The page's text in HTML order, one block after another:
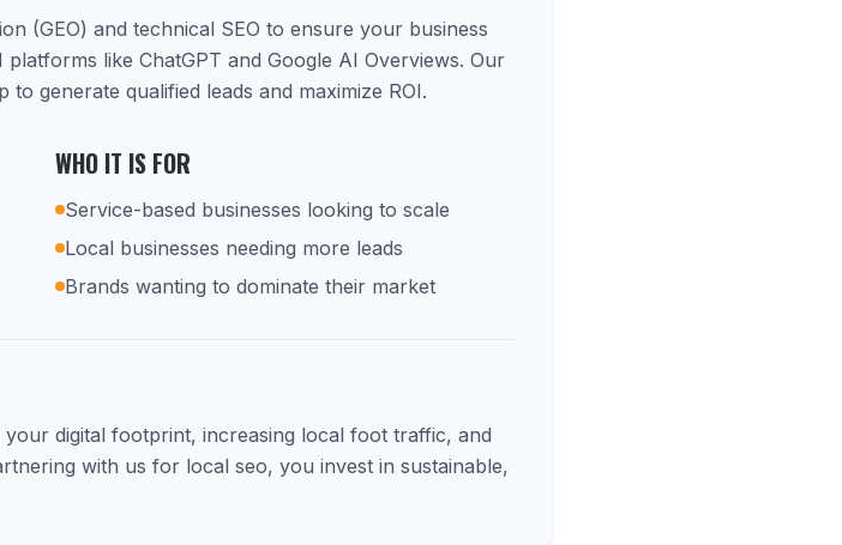
(GEO) and technical SEO to ensure your business
like ChatGPT and Google AI Overviews. Our
generate qualified leads and maximize ROI.
WHO IT IS FOR
Service-based businesses looking to scale
Local businesses needing more leads
Brands wanting to dominate their market
digital footprint, increasing local foot traffic, and
with us for local seo, you invest in sustainable,